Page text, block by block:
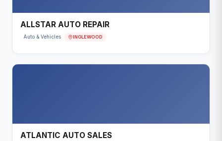
ALLSTAR AUTO REPAIR
Auto & Vehicles INGLEWOOD
ATLANTIC AUTO SALES